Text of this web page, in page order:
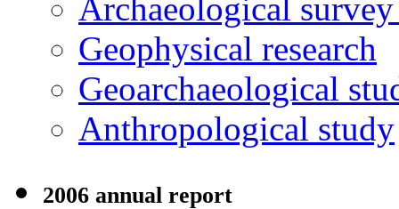
Archaeological
Geophysical research
Geoarchaeological
Anthropological study
2006 annual report